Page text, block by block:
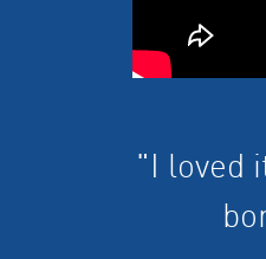
"I loved